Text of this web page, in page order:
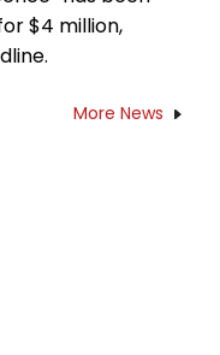
$4 million,
More News